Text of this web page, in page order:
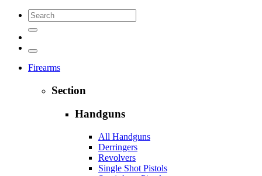
Firearms
Section
Handguns
All Handguns
Derringers
Revolvers
Single Shot Pistols